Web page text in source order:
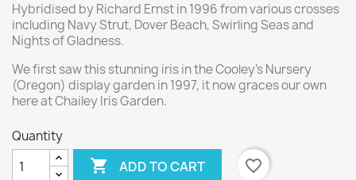
Hybridised by Richard Ernst in 1996 from various crosses
including Navy Strut, Dover Beach, Swirling Seas and
Nights of Gladness.
We first saw this stunning iris in the Cooley's Nursery
(Oregon) display garden in 1997, it now graces our own
here at Chailey Iris Garden.
Quantity
 ADD TO CART
favorite_border